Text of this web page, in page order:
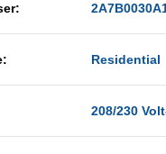
Residential
208/230